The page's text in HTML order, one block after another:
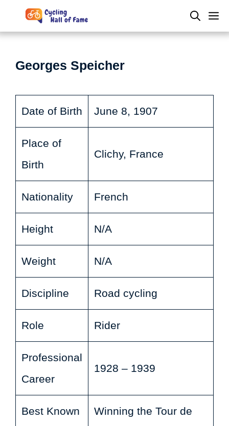
to
Georges Speicher
Date of Birth June 8, 1907
Place of
Birth
Clichy, France
Nationality French
Height N/A
Weight N/A
Discipline Road cycling
Role Rider
Professional
Career
1928 – 1939
Best Known
Winning the Tour de